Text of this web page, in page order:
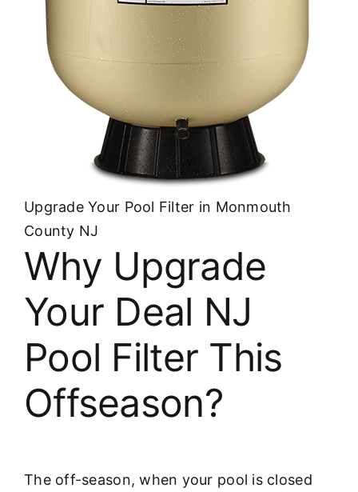
Upgrade Your Pool Filter in Monmouth
County NJ
Why Upgrade
Your Deal NJ
Pool Filter This
Offseason?
The off-season, when your pool is closed